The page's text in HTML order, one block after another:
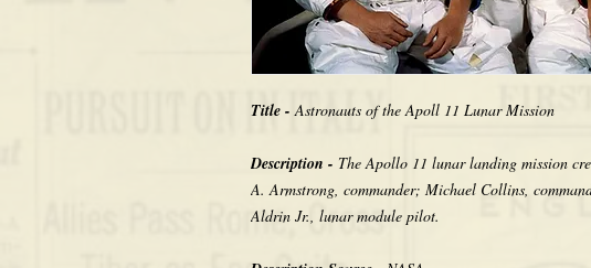
Title -Astronauts of the Apoll 11 Lunar Mission
Description - The Apollo 11 lunar landing mission
A. Armstrong, commander; Michael Collins,
Aldrin Jr., lunar module pilot.